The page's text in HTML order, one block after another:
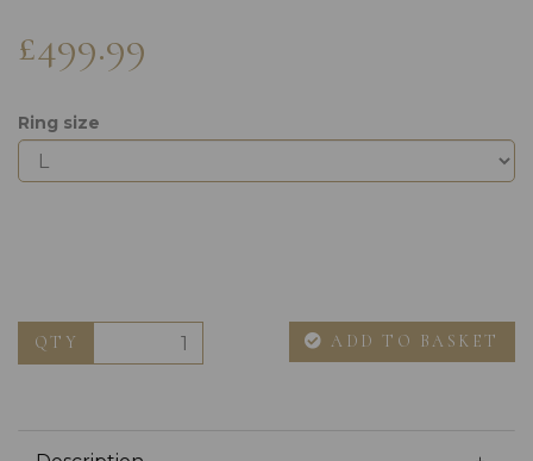
£499.99
Ring size
QTY ADD TO BASKET